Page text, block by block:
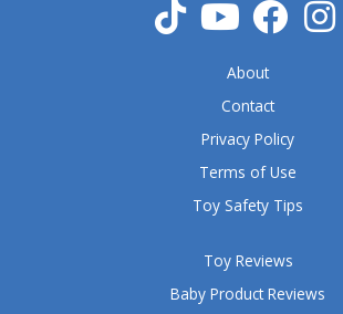
Toy Reviews
Baby Product Reviews
About
Contact
Privacy Policy
Terms of Use
Toy Safety Tips